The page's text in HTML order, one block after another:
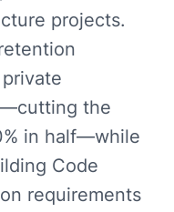
projects.
the
in half—while
Code
requirements